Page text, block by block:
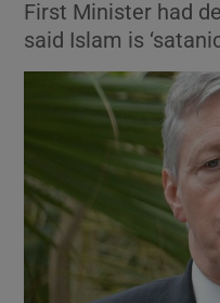
First Minister had
said Islam is